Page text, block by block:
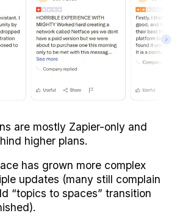
are mostly Zapier-only and
higher plans.
has grown more complex
updates (many still complain
“topics to spaces” transition